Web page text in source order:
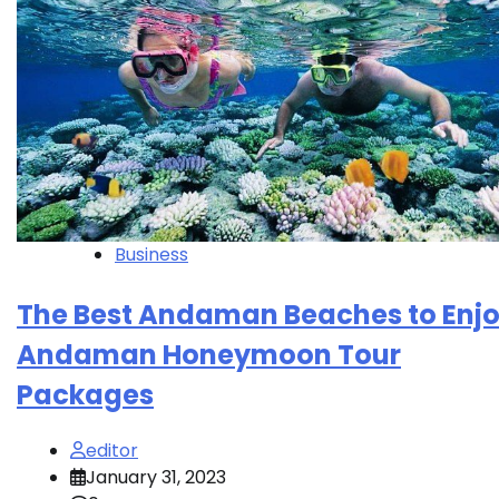
Business
The Best Andaman Beaches to
Andaman Honeymoon Tour
Packages
editor
January 31, 2023